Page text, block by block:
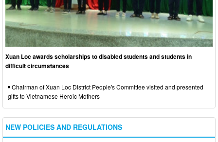
Xuan Loc awards scholarships to disabled students and students in
difficult circumstances
Chairman of Xuan Loc District People's Committee visited and presented
gifts to Vietnamese Heroic Mothers
NEW POLICIES AND REGULATIONS